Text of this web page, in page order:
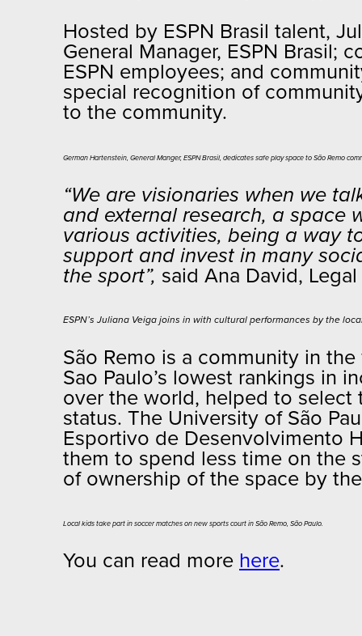
Hosted by ESPN Brasil talent,
General Manager, ESPN Brasil;
ESPN employees; and
special recognition of
to the community.
German Hartenstein, General Manger, ESPN Brasil, dedicates safe play space to São Remo
“We are visionaries when we
and external research, a space
various activities, being a way
support and invest in many
the sport”, said Ana David,
ESPN’s Juliana Veiga joins in with cultural performances by the
São Remo is a community in
Sao Paulo’s lowest rankings in
over the world, helped to
status. The University of São
Esportivo de Desenvolvimento
them to spend less time on the
of ownership of the space by
Local kids take part in soccer matches on new sports court in São Remo, São Paulo.
You can read more here.